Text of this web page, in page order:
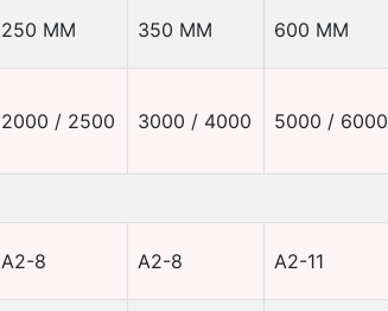
250 MM 350 MM 600 MM
2000 / 2500 3000 / 4000 5000 / 6000
A2-8 A2-8 A2-11